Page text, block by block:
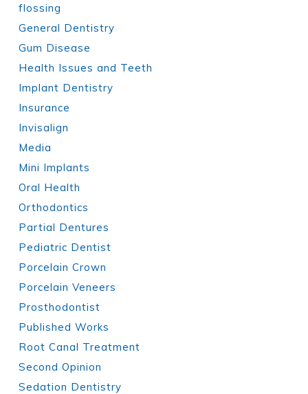
flossing
General Dentistry
Gum Disease
Health Issues and Teeth
Implant Dentistry
Insurance
Invisalign
Media
Mini Implants
Oral Health
Orthodontics
Partial Dentures
Pediatric Dentist
Porcelain Crown
Porcelain Veneers
Prosthodontist
Published Works
Root Canal Treatment
Second Opinion
Sedation Dentistry